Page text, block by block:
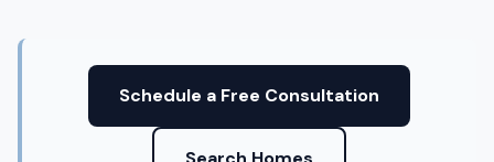
Schedule a Free Consultation